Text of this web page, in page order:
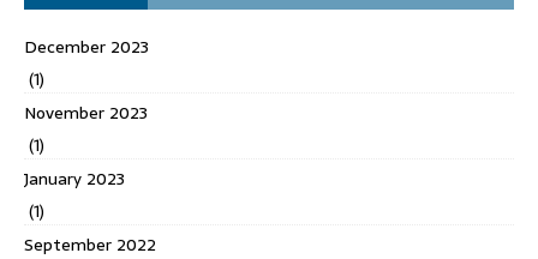
December 2023
(1)
November 2023
(1)
January 2023
(1)
September 2022